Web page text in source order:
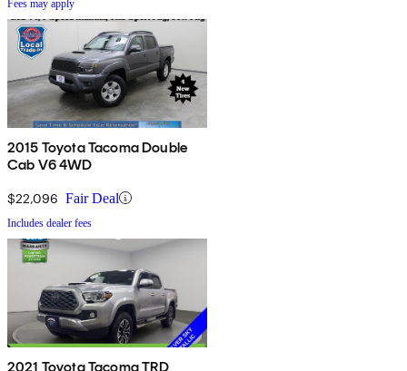
Fees may apply
2015 Toyota Tacoma Double
Cab V6 4WD
$22,096 Fair Deal
Includes dealer fees
2021 Toyota Tacoma TRD